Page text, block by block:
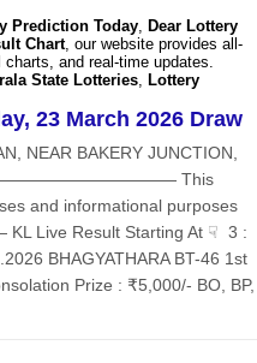
Prediction Today, Dear Lottery
Chart, our website provides all-
and real-time updates.
State Lotteries, Lottery
23 March 2026 Draw
NEAR BAKERY JUNCTION,
This
and informational purposes
Result Starting At ☟ 3 :
BHAGYATHARA BT-46 1st
Prize : ₹5,000/- BO, BP,